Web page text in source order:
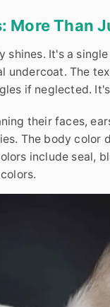
More Than
shines. It's a
undercoat. The
if neglected.
their faces,
The body
include seal,